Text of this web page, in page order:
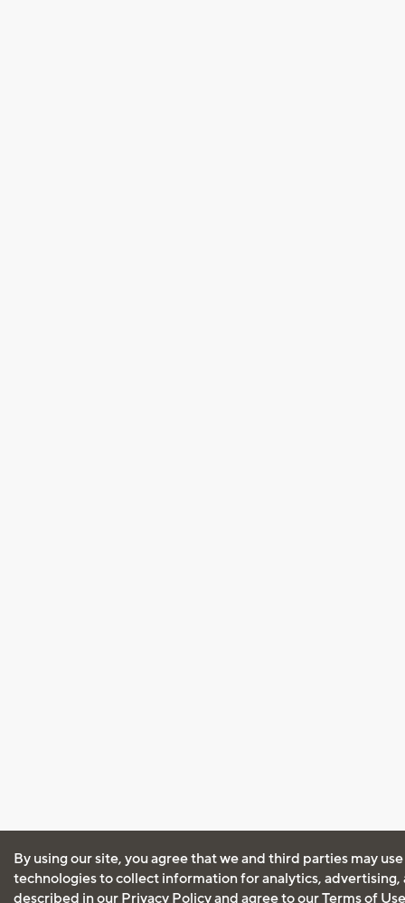
By using our site, you agree that we and third parties may
technologies to collect information for analytics, advertising,
described in our Privacy Policyand agree to ourTerms of Use